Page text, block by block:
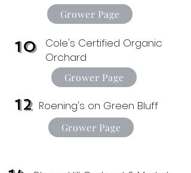
Grower Page
10
Cole's Certified Organic
Orchard
Grower Page
12 Roening's on Green Bluff
Grower Page